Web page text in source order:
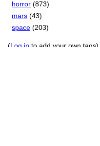
horror (873)
mars (43)
space (203)
(Log in to add your own tags)